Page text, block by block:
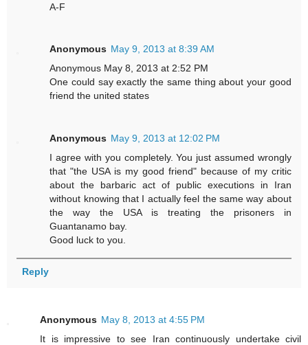
A-F
Anonymous May 9, 2013 at 8:39 AM
Anonymous May 8, 2013 at 2:52 PM
One could say exactly the same thing about your good
friend the united states
Anonymous May 9, 2013 at 12:02 PM
I agree with you completely. You just assumed wrongly
that "the USA is my good friend" because of my critic
about the barbaric act of public executions in Iran
without knowing that I actually feel the same way about
the way the USA is treating the prisoners in
Guantanamo bay.
Good luck to you.
Reply
Anonymous May 8, 2013 at 4:55 PM
It is impressive to see Iran continuously undertake civil